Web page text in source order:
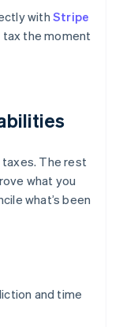
with Stripe
tax the moment
taxes. The rest
what you
what’s been
and time